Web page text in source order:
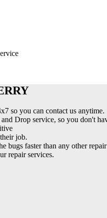
so you can contact us anytime.
Drop service, so you don't
job.
bugs faster than any other
repair services.